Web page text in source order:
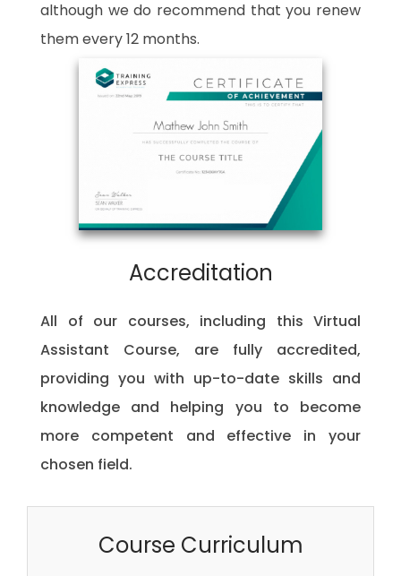
although we do recommend that you renew
them every 12 months.
Accreditation
All of our courses, including this Virtual
Assistant Course, are fully accredited,
providing you with up-to-date skills and
knowledge and helping you to become
more competent and effective in your
chosen field.
Course Curriculum